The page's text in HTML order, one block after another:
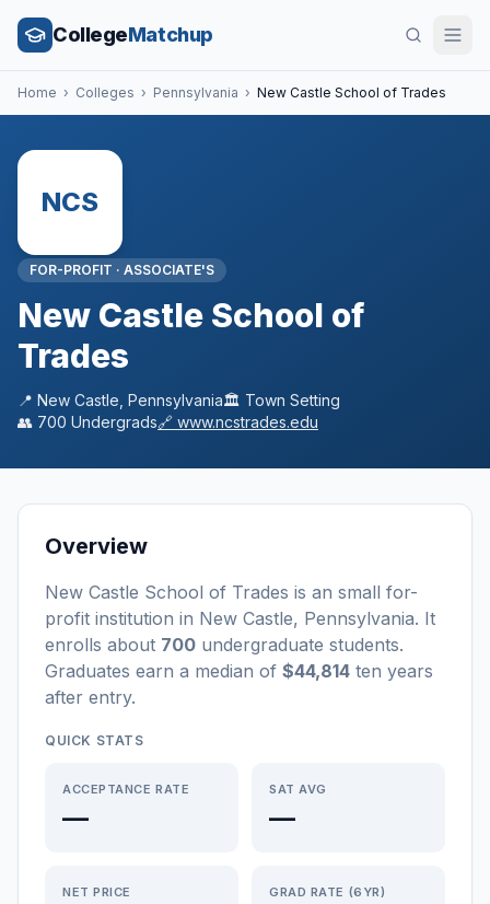
CollegeMatchup
Home › Colleges › Pennsylvania › New Castle School of Trades
NCS
FOR-PROFIT · ASSOCIATE'S
New Castle School of
Trades
📍 New Castle Pennsylvania🏛️ Town Setting
👥 700 Undergrads🔗 www.ncstrades.edu
Overview
New Castle School of Trades is an small for-
profit institution in New Castle, Pennsylvania. It
enrolls about 700 undergraduate students.
Graduates earn a median of $44,814 ten years
after entry.
QUICK STATS
ACCEPTANCE RATE
—
SAT AVG
—
NET PRICE GRAD RATE (6YR)